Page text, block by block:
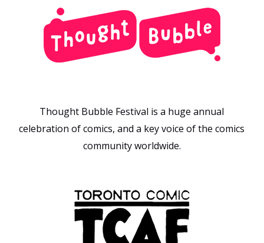
Thought Bubble Festival is a huge annual
celebration of comics, and a key voice of the comics
community worldwide.